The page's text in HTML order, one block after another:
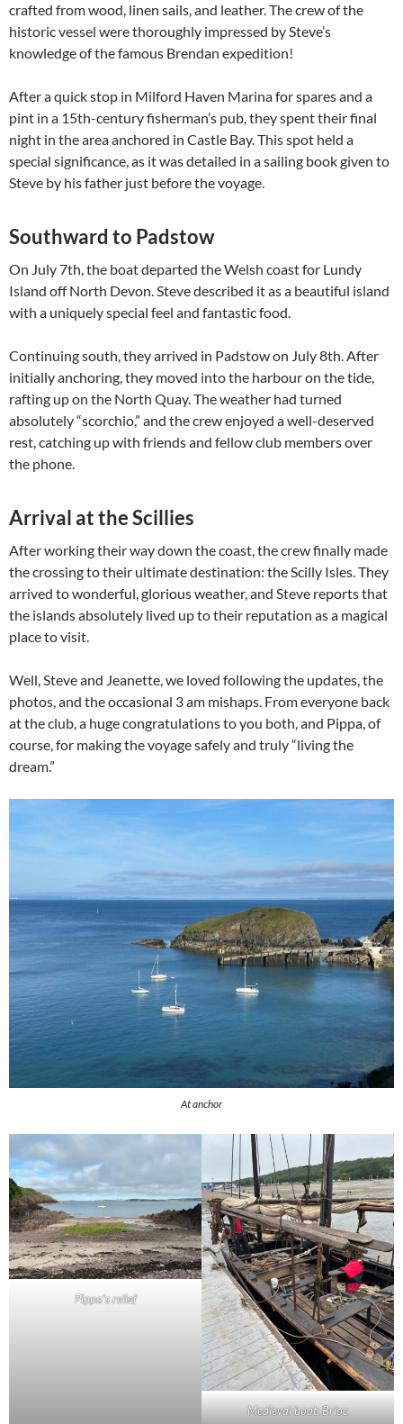
crafted from wood, linen sails, and leather. The crew of the
historic vessel were thoroughly impressed by Steve’s
knowledge of the famous Brendan expedition!
After a quick stop in Milford Haven Marina for spares and a
pint in a 15th-century fisherman’s pub, they spent their final
night in the area anchored in Castle Bay. This spot held a
special significance, as it was detailed in a sailing book given to
Steve by his father just before the voyage.
Southward to Padstow
On July 7th, the boat departed the Welsh coast for Lundy
Island off North Devon. Steve described it as a beautiful island
with a uniquely special feel and fantastic food.
Continuing south, they arrived in Padstow on July 8th. After
initially anchoring, they moved into the harbour on the tide,
rafting up on the North Quay. The weather had turned
absolutely “scorchio,” and the crew enjoyed a well-deserved
rest, catching up with friends and fellow club members over
the phone.
Arrival at the Scillies
After working their way down the coast, the crew finally made
the crossing to their ultimate destination: the Scilly Isles. They
arrived to wonderful, glorious weather, and Steve reports that
the islands absolutely lived up to their reputation as a magical
place to visit.
Well, Steve and Jeanette, we loved following the updates, the
photos, and the occasional 3 am mishaps. From everyone back
at the club, a huge congratulations to you both, and Pippa, of
course, for making the voyage safely and truly “living the
dream.”
At anchor
Pippa’s relief
Medieval boat: Brioc